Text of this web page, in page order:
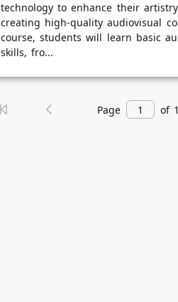
technology to enhance their
creating high-quality audiovisual
course, students will learn basic
skills, fro...
Page of 1